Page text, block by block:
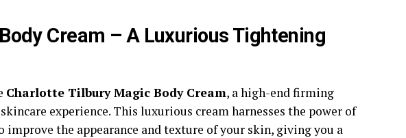
Cream – A Luxurious Tightening
Charlotte Tilbury Magic Body Cream, a high-end firming
experience. This luxurious cream harnesses the power of
the appearance and texture of your skin, giving you a